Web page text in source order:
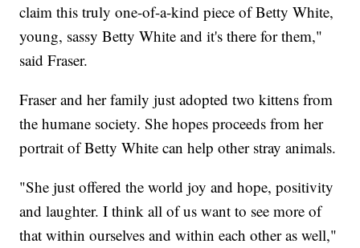
claim this truly one-of-a-kind piece of Betty White,
young, sassy Betty White and it's there for them,"
said Fraser.
Fraser and her family just adopted two kittens from
the humane society. She hopes proceeds from her
portrait of Betty White can help other stray animals.
"She just offered the world joy and hope, positivity
and laughter. I think all of us want to see more of
that within ourselves and within each other as well,"